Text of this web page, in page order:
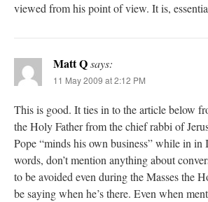
viewed from his point of view. It is,
Matt Qsays:
11 May 2009 at 2:12 PM
This is good. It ties in to the article below
the Holy Father from the chief rabbi of
Pope “minds his own business” while in in
words, don’t mention anything about
to be avoided even during the Masses the
be saying when he’s there. Even when